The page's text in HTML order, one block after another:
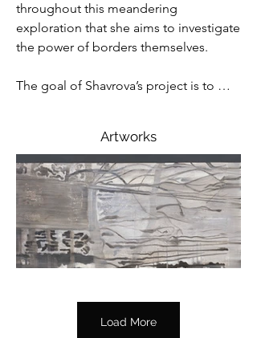
throughout this meandering
exploration that she aims to investigate
the power of borders themselves.
The goal of Shavrova’s project is to
borders. In a world of contested space
inscribed by myriad competing
powers, the artist finds a clearing where
the border loses its structure and, thus,
its resonance. In this moment where
the border is divested of its power,
fears about national conflict, political
Artworks
Load More